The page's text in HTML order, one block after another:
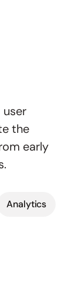
the
early
Analytics